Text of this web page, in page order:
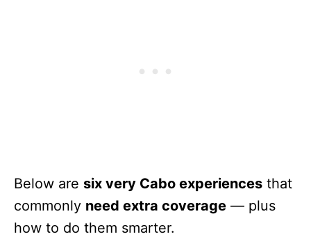
Below are six very Cabo experiences that
commonly need extra coverage — plus
how to do them smarter.